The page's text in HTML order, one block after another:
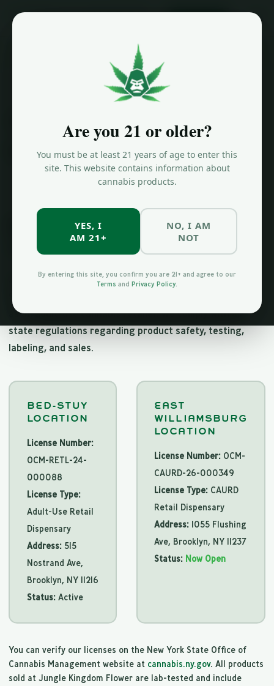
Are you 21 or older?
You must be at least 21 years of age to enter this
site. This website contains information about
cannabis products.
YES, I
AM 21+
NO, I AM
NOT
By entering this site, you confirm you are 21+ and agree to our
Terms and Privacy Policy.
License
Information
License
Information
Jungle Kingdom Flower is fully licensed by the New York
as an adult-use cannabis retailer. We comply with all
state regulations regarding product safety, testing,
labeling, and sales.
BED-STUY
LOCATION
License Number:
OCM-RETL-24-
000088
License Type:
Adult-Use Retail
Dispensary
Address:515
Nostrand Ave,
Brooklyn, NY 11216
Status:Active
EAST
WILLIAMSBURG
LOCATION
License Number: OCM-
CAURD-26-000349
License Type: CAURD
Retail Dispensary
Address: 1055 Flushing
Ave, Brooklyn, NY 11237
Status: Now Open
You can verify our licenses on the New York State Office of
Cannabis Management website at cannabis.ny.gov. All products
sold at Jungle Kingdom Flower are lab-tested and include